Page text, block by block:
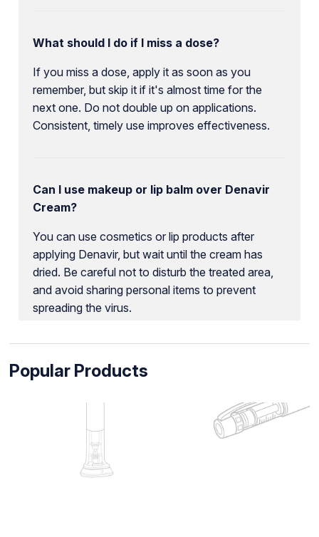
What should I do if I miss a dose?
If you miss a dose, apply it as soon as you
remember, but skip it if it's almost time for the
next one. Do not double up on applications.
Consistent, timely use improves effectiveness.
Can I use makeup or lip balm over Denavir
Cream?
You can use cosmetics or lip products after
applying Denavir, but wait until the cream has
dried. Be careful not to disturb the treated area,
and avoid sharing personal items to prevent
spreading the virus.
Popular Products